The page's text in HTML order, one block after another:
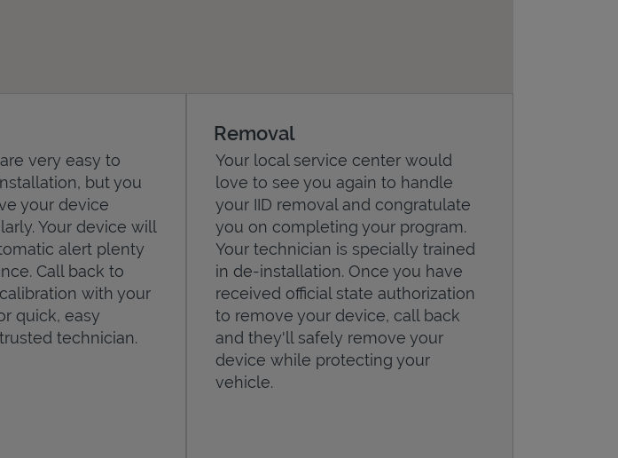
very easy to
but you
your device
Your device will
alert plenty
Call back to
with your
quick, easy
technician.
Removal
Your local service center would
love to see you again to handle
your IID removal and congratulate
you on completing your program.
Your technician is specially trained
in de-installation. Once you have
received official state authorization
to remove your device, call back
and they'll safely remove your
device while protecting your
vehicle.